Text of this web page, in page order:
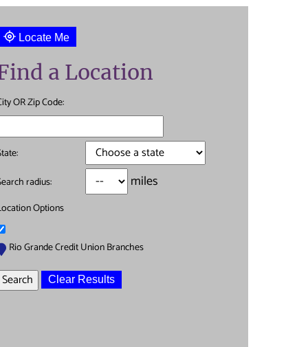
Locate Me
a Location
OR Zip Code:
radius:
miles
Options
Rio Grande Credit Union Branches
Clear Results